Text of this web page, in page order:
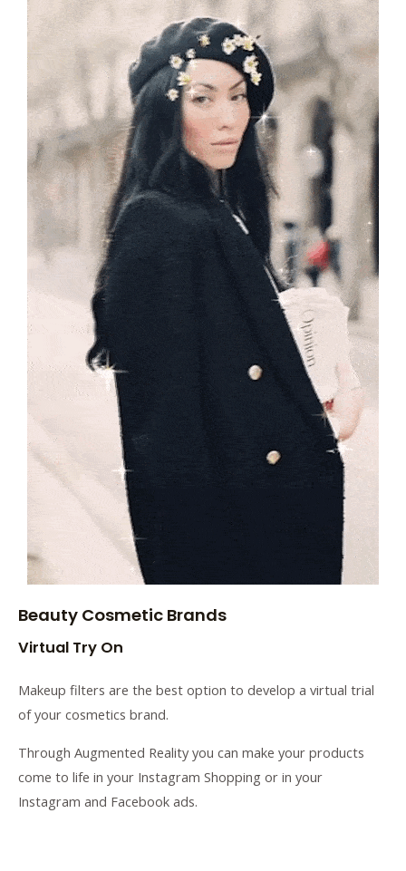
Beauty Cosmetic Brands
Virtual Try On
Makeup filters are the best option to develop a virtual trial
of your cosmetics brand.
Through Augmented Reality you can make your products
come to life in your Instagram Shopping or in your
Instagram and Facebook ads.